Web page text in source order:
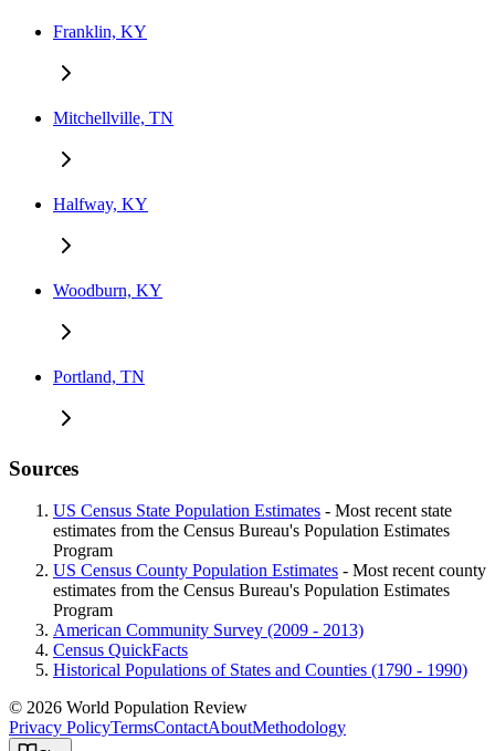
Franklin, KY
Mitchellville, TN
Halfway, KY
Woodburn, KY
Portland, TN
Sources
US Census State Population Estimates - Most recent state
estimates from the Census Bureau's Population Estimates
Program
US Census County Population Estimates - Most recent county
estimates from the Census Bureau's Population Estimates
Program
American Community Survey (2009 - 2013)
Census QuickFacts
Historical Populations of States and Counties (1790 - 1990)
© 2026 World Population Review
Privacy PolicyTermsContactAboutMethodology